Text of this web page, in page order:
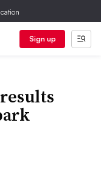
Sign up